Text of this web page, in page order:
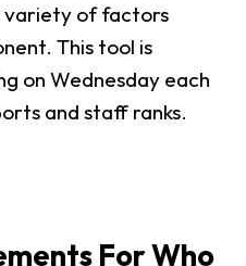
variety of factors
This tool is
on Wednesday each
and staff ranks.
For Who